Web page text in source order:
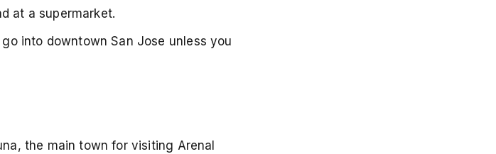
at a supermarket.
into downtown San Jose unless you
the main town for visiting Arenal